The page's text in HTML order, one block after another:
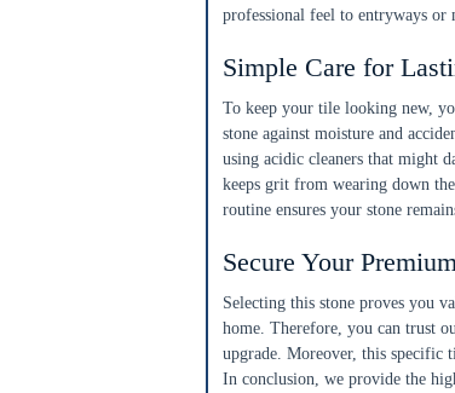
Total Price
$0.00
professional feel to entryways or
Simple Care for
To keep your tile looking new,
stone against moisture and
using acidic cleaners that might
keeps grit from wearing down
routine ensures your stone
Secure Your
Selecting this stone proves you
home. Therefore, you can trust
upgrade. Moreover, this specific
In conclusion, we provide the